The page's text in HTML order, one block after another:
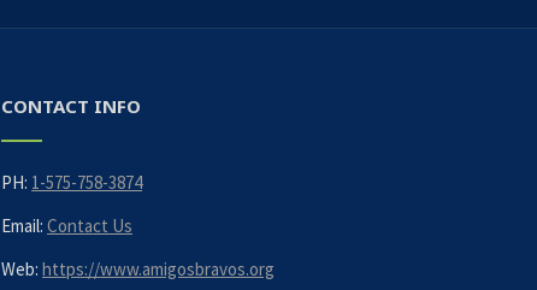
CONTACT INFO
PH: 1-575-758-3874
Email:Contact Us
Web:https://www.amigosbravos.org